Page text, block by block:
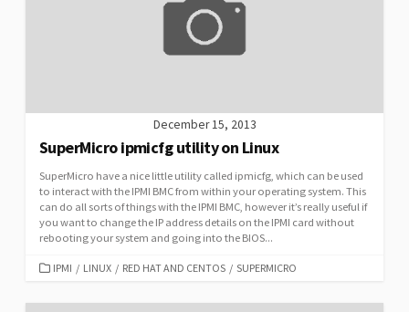
December 15, 2013
SuperMicro ipmicfg utility on Linux
SuperMicro have a nice little utility called ipmicfg, which can be used
to interact with the IPMI BMC from within your operating system. This
can do all sorts of things with the IPMI BMC, however it’s really useful if
you want to change the IP address details on the IPMI card without
rebooting your system and going into the BIOS...
CATEGORIES
IPMI / LINUX / RED HAT AND CENTOS / SUPERMICRO